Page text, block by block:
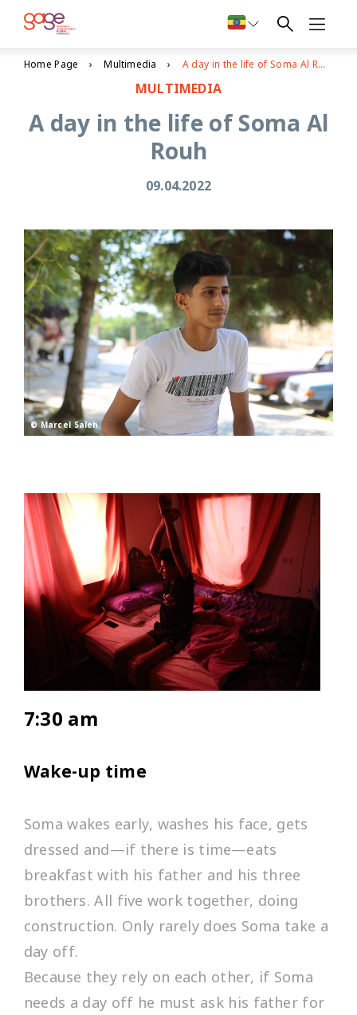
Home Page Multimedia A day in the life of Soma Al Rouh
MULTIMEDIA
A day in the life of Soma Al
Rouh
09.04.2022
© Marcel Saleh
7:30 am
Wake-up time
Soma wakes early, washes his face, gets
dressed and—if there is time—eats
breakfast with his father and his three
brothers. All five work together, doing
construction. Only rarely does Soma take a
day off.
Because they rely on each other, if Soma
needs a day off he must ask his father for